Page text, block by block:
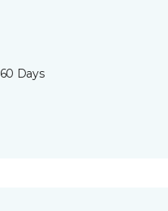
60 Days